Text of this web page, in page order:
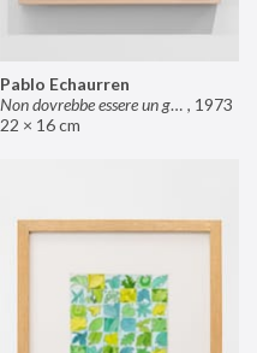
Pablo Echaurren
Non dovrebbe essere un grosso rischio , 1973
22 × 16 cm